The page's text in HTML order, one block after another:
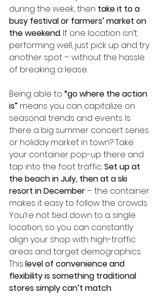
during the week, then take it to a
busy festival or farmers’ market on
the weekend. If one location isn’t
performing well, just pick up and try
another spot – without the hassle
of breaking a lease.
Being able to “go where the action
is” means you can capitalize on
seasonal trends and events. Is
there a big summer concert series
or holiday market in town? Take
your container pop-up there and
tap into the foot traffic. Set up at
the beach in July, then at a ski
resort in December – the container
makes it easy to follow the crowds.
You’re not tied down to a single
location, so you can constantly
align your shop with high-traffic
areas and target demographics.
This level of convenience and
flexibility is something traditional
stores simply can’t match.